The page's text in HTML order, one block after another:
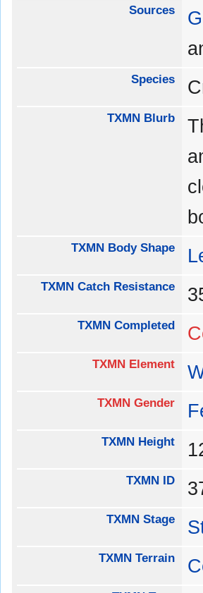
Sources
Species
TXMN Blurb
TXMN Body Shape
TXMN Catch Resistance
TXMN Completed
TXMN Element
TXMN Gender
TXMN Height
TXMN ID
TXMN Stage
TXMN Terrain